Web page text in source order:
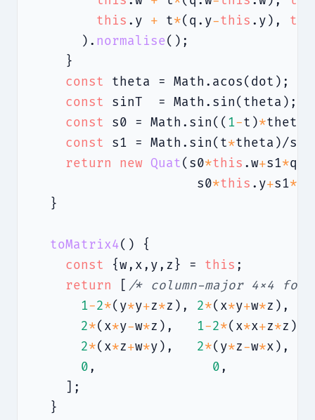
this .y + t*(q.y-this .y),
      ).
normalise();
    }
const theta = Math.acos(dot);
const sinT  = Math.sin(theta);
const s0 = Math.sin(( 1-t)*
const s1 = Math.sin(t*theta)/
return
new Quat(s0*this .w+s1*
                     s0
*this .y+s1*
  }
toMatrix4() {
const {w,x,y,z} = this ;
return
/* column-major 4×4 for
1-2*(y*y+z*z), 2*(x*y+w*z),
2*(x*y-w*z), 1-2*(x*x+z*z),
2*(x*z+w*y), 2*(y*z-w*x),
0 , 0
    ];
  }